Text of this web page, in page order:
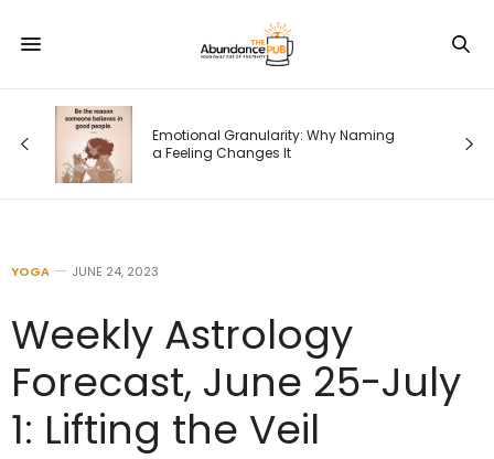
Emotional Granularity: Why Naming
a Feeling Changes It
YOGA JUNE 24, 2023
Weekly Astrology
Forecast, June 25-July
1: Lifting the Veil